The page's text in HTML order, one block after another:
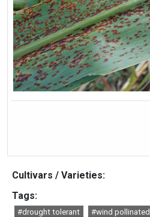
Cultivars / Varieties:
Tags:
#drought tolerant #wind pollinated